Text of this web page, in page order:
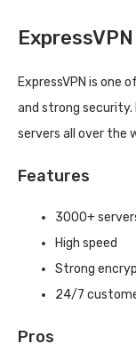
ExpressVPN
ExpressVPN is one
and strong security.
servers all over the
Features
3000+
High speed
Strong
24/7
Pros